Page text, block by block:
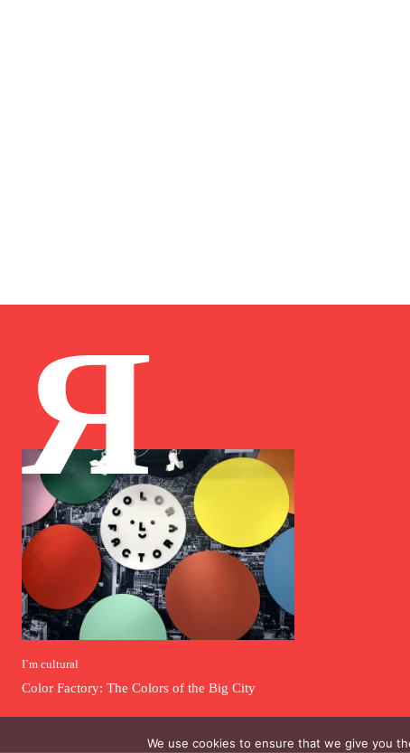
Я
I`m cultural
Color Factory: The Colors of the Big City
We use cookies to ensure that we give you